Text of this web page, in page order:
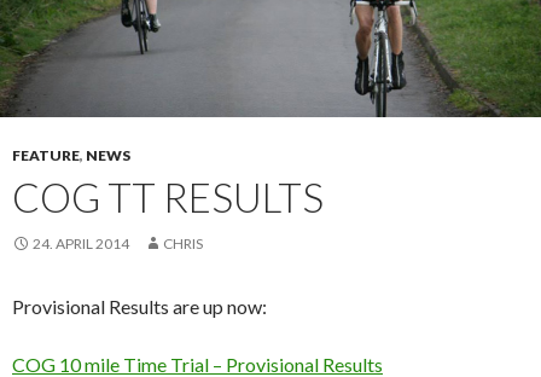
FEATURE, NEWS
COG TT RESULTS
24. APRIL 2014 CHRIS
Provisional Results are up now:
COG 10 mile Time Trial – Provisional Results